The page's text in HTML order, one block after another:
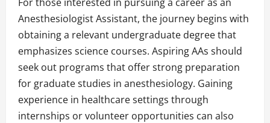
Anesthesiologist Assistant, the journey begins with
obtaining a relevant undergraduate degree that
emphasizes science courses. Aspiring AAs should
seek out programs that offer strong preparation
for graduate studies in anesthesiology. Gaining
experience in healthcare settings through
internships or volunteer opportunities can also